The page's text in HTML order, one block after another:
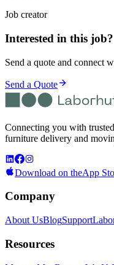
Job creator
Interested in this job?
Send a quote and connect
Send a Quote
Connecting you with
furniture delivery and
Download on theApp
Company
About UsBlogSupport
Resources